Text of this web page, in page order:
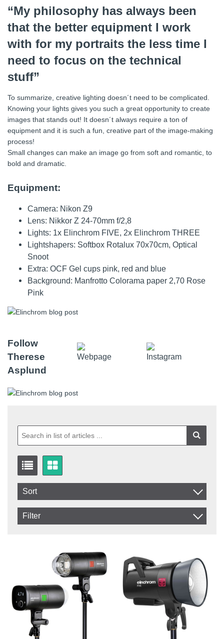
“My philosophy has always been
that the better equipment I work
with for my portraits the less time I
need to focus on the technical
stuff”
To summarize, creative lighting doesn´t need to be complicated.
Knowing your lights gives you such a great opportunity to create
images that stands out! It doesn´t always require a ton of
equipment and it is such a fun, creative part of the image-making
process!
Small changes can make an image go from soft and romantic, to
bold and dramatic.
Equipment:
Camera: Nikon Z9
Lens: Nikkor Z 24-70mm f/2,8
Lights: 1x Elinchrom FIVE, 2x Elinchrom THREE
Lightshapers: Softbox Rotalux 70x70cm, Optical
Snoot
Extra: OCF Gel cups pink, red and blue
Background: Manfrotto Colorama paper 2,70 Rose
Pink
Follow
Therese
Asplund
Sort
Item No.
Excl. VAT
Filter